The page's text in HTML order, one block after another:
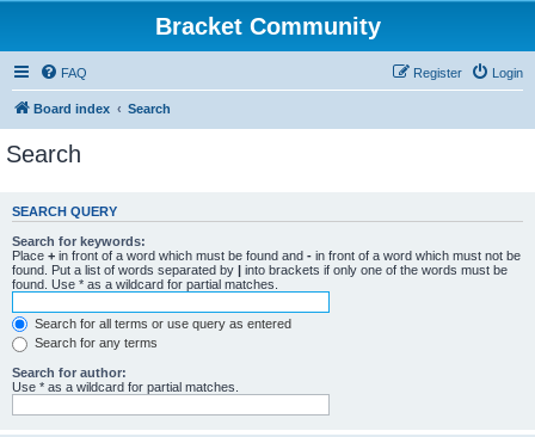
Bracket Community
FAQ Login
Register
Board index Search
Search
SEARCH QUERY
Search for keywords:
Place + in front of a word which must be found and - in front of a word which must not be
found. Put a list of words separated by | into brackets if only one of the words must be
found. Use * as a wildcard for partial matches.
Search for all terms or use query as entered
Search for any terms
Search for author:
Use * as a wildcard for partial matches.